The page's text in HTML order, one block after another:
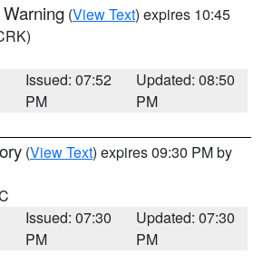
(View Text) expires 10:45
Issued: 07:52
PM
Updated: 08:50
PM
(View Text) expires 09:30 PM by
Issued: 07:30
PM
Updated: 07:30
PM